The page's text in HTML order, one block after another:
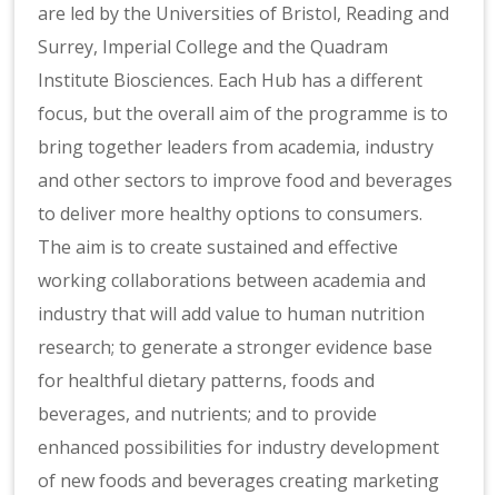
are led by the Universities of Bristol, Reading and
Surrey, Imperial College and the Quadram
Institute Biosciences. Each Hub has a different
focus, but the overall aim of the programme is to
bring together leaders from academia, industry
and other sectors to improve food and beverages
to deliver more healthy options to consumers.
The aim is to create sustained and effective
working collaborations between academia and
industry that will add value to human nutrition
research; to generate a stronger evidence base
for healthful dietary patterns, foods and
beverages, and nutrients; and to provide
enhanced possibilities for industry development
of new foods and beverages creating marketing